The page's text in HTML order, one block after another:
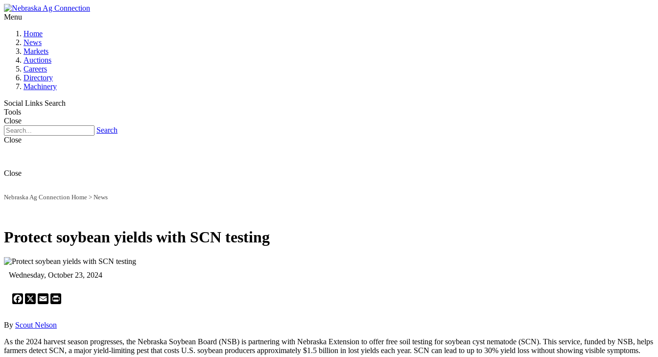
Menu
Home
News
Markets
Auctions
Careers
Directory
Machinery
Social Links Search
Tools
Close
Search
Close
Close
Nebraska Ag Connection Home > News
Protect soybean yields with SCN testing
Wednesday, October 23, 2024
Facebook
X Email
By Scout Nelson
As the 2024 harvest season progresses, the Nebraska Soybean Board (NSB) is partnering with Nebraska Extension to offer free soil testing for soybean cyst nematode (SCN). This service, funded by NSB, helps
farmers detect SCN, a major yield-limiting pest that costs U.S. soybean producers approximately $1.5 billion in lost yields each year. SCN can lead to up to 30% yield loss without showing visible symptoms.